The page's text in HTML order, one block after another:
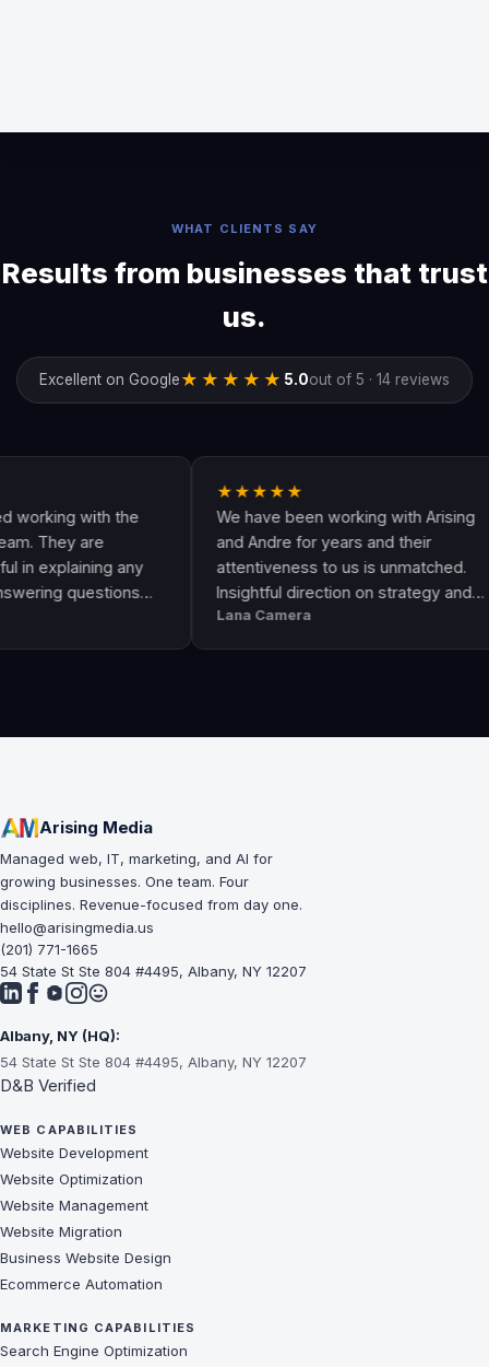
WHAT CLIENTS SAY
Results from businesses that trust
us.
Excellent on Google★★★★★ 5.0out of 5 · 14 reviews
with the
are
any
★★★★★
We have been working with Arising
and Andre for years and their
attentiveness to us is unmatched.
Insightful direction on strategy and
execution is perfect and has helped
our business grow!!
Lana Camera
Arising Media
Managed web, IT, marketing, and AI for
growing businesses. One team. Four
disciplines. Revenue-focused from day one.
hello@arisingmedia.us
(201) 771-1665
54 State St Ste 804 #4495, Albany, NY 12207
Albany, NY (HQ):
54 State St Ste 804 #4495, Albany, NY 12207
D&B Verified
WEB CAPABILITIES
Website Development
Website Optimization
Website Management
Website Migration
Business Website Design
Ecommerce Automation
MARKETING CAPABILITIES
Search Engine Optimization